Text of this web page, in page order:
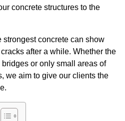
concrete structures to the
strongest concrete can show
after a while. Whether the
or only small areas of
we aim to give our clients the